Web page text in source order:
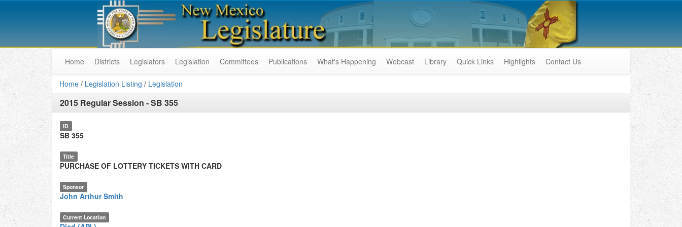
Home Districts Legislators Legislation Committees Publications What's Happening Webcast Library Quick Links Highlights Contact Us
Home / Legislation Listing / Legislation
2015 Regular Session -SB 355
ID
SB 355
Title
PURCHASE OF LOTTERY TICKETS WITH CARD
Sponsor
John Arthur Smith
Current Location